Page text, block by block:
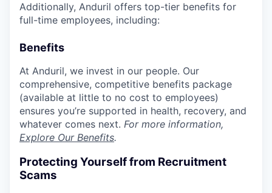
Additionally, Anduril offers top-tier benefits for
full-time employees, including:
Benefits
At Anduril, we invest in our people. Our
comprehensive, competitive benefits package
(available at little to no cost to employees)
ensures you’re supported in health, recovery, and
whatever comes next. For more information,
Explore Our Benefits.
Protecting Yourself from Recruitment
Scams